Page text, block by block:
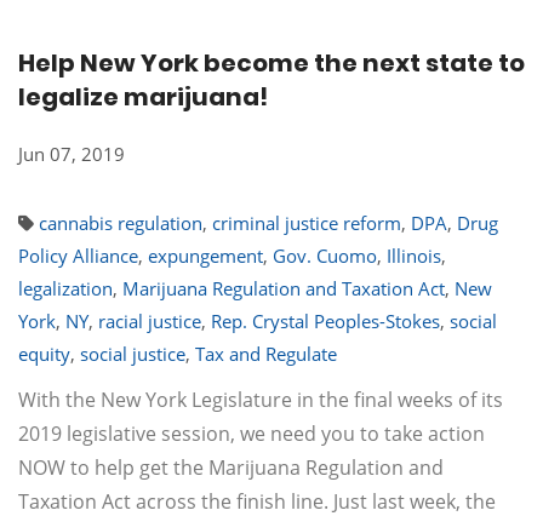
Help New York become the next state to
legalize marijuana!
Jun 07, 2019
cannabis regulation, criminal justice reform, DPA, Drug
Policy Alliance, expungement, Gov. Cuomo, Illinois,
legalization, Marijuana Regulation and Taxation Act, New
York, NY, racial justice, Rep. Crystal Peoples-Stokes, social
equity, social justice, Tax and Regulate
With the New York Legislature in the final weeks of its
2019 legislative session, we need you to take action
NOW to help get the Marijuana Regulation and
Taxation Act across the finish line. Just last week, the